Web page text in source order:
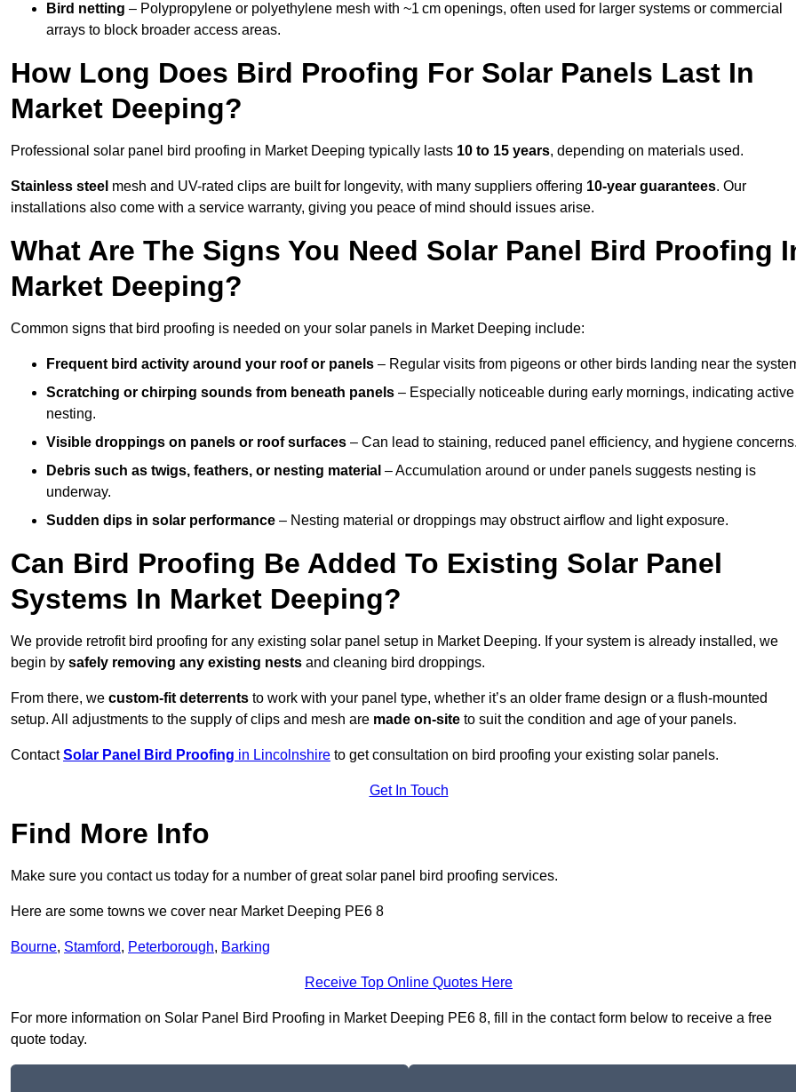
Bird netting – Polypropylene or polyethylene mesh with ~1 cm openings, often used for larger systems or commercial
arrays to block broader access areas.
How Long Does Bird Proofing For Solar Panels Last In
Market Deeping?
Professional solar panel bird proofing in Market Deeping typically lasts 10 to 15 years, depending on materials used.
Stainless steel mesh and UV-rated clips are built for longevity, with many suppliers offering 10-year guarantees. Our
installations also come with a service warranty, giving you peace of mind should issues arise.
What Are The Signs You Need Solar Panel Bird Proofing
Market Deeping?
Common signs that bird proofing is needed on your solar panels in Market Deeping include:
Frequent bird activity around your roof or panels – Regular visits from pigeons or other birds landing near the
Scratching or chirping sounds from beneath panels – Especially noticeable during early mornings, indicating active
nesting.
Visible droppings on panels or roof surfaces – Can lead to staining, reduced panel efficiency, and hygiene
Debris such as twigs, feathers, or nesting material – Accumulation around or under panels suggests nesting is
underway.
Sudden dips in solar performance – Nesting material or droppings may obstruct airflow and light exposure.
Can Bird Proofing Be Added To Existing Solar Panel
Systems In Market Deeping?
We provide retrofit bird proofing for any existing solar panel setup in Market Deeping. If your system is already installed, we
begin by safely removing any existing nests and cleaning bird droppings.
From there, we custom-fit deterrents to work with your panel type, whether it’s an older frame design or a flush-mounted
setup. All adjustments to the supply of clips and mesh are made on-site to suit the condition and age of your panels.
ContactSolar Panel Bird Proofing in Lincolnshire to get consultation on bird proofing your existing solar panels.
Get In Touch
Find More Info
Make sure you contact us today for a number of great solar panel bird proofing services.
Here are some towns we cover near Market Deeping PE6 8
Bourne, Stamford, Peterborough, Barking
Receive Top Online Quotes Here
For more information on Solar Panel Bird Proofing in Market Deeping PE6 8, fill in the contact form below to receive a free
quote today.